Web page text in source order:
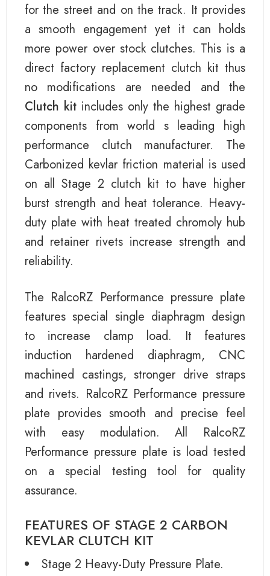
for the street and on the track. It provides
a smooth engagement yet it can holds
more power over stock clutches. This is a
direct factory replacement clutch kit thus
no modifications are needed and the
Clutch kit includes only the highest grade
components from world s leading high
performance clutch manufacturer. The
Carbonized kevlar friction material is used
on all Stage 2 clutch kit to have higher
burst strength and heat tolerance. Heavy-
duty plate with heat treated chromoly hub
and retainer rivets increase strength and
reliability.
The RalcoRZ Performance pressure plate
features special single diaphragm design
to increase clamp load. It features
induction hardened diaphragm, CNC
machined castings, stronger drive straps
and rivets. RalcoRZ Performance pressure
plate provides smooth and precise feel
with easy modulation. All RalcoRZ
Performance pressure plate is load tested
on a special testing tool for quality
assurance.
FEATURES OF STAGE 2 CARBON
KEVLAR CLUTCH KIT
Stage 2 Heavy-Duty Pressure Plate.